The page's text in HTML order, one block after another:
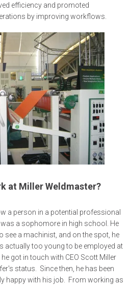
efficiency and promoted
by improving workflows.
at Miller Weldmaster?
a person in a potential professional
a sophomore in high school. He
see a machinist, and on the spot, he
actually too young to be employed at
got in touch with CEO Scott Miller
status. Since then, he has been
happy with his job. From working as